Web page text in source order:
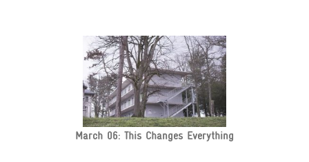
March 06: This Changes Everything